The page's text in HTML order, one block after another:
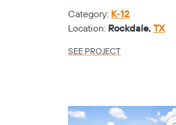
Category: K-12
Location: Rockdale, TX
SEE PROJECT